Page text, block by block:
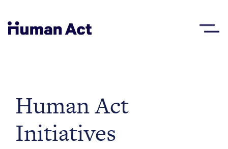
Blog
Human Act
Initiatives